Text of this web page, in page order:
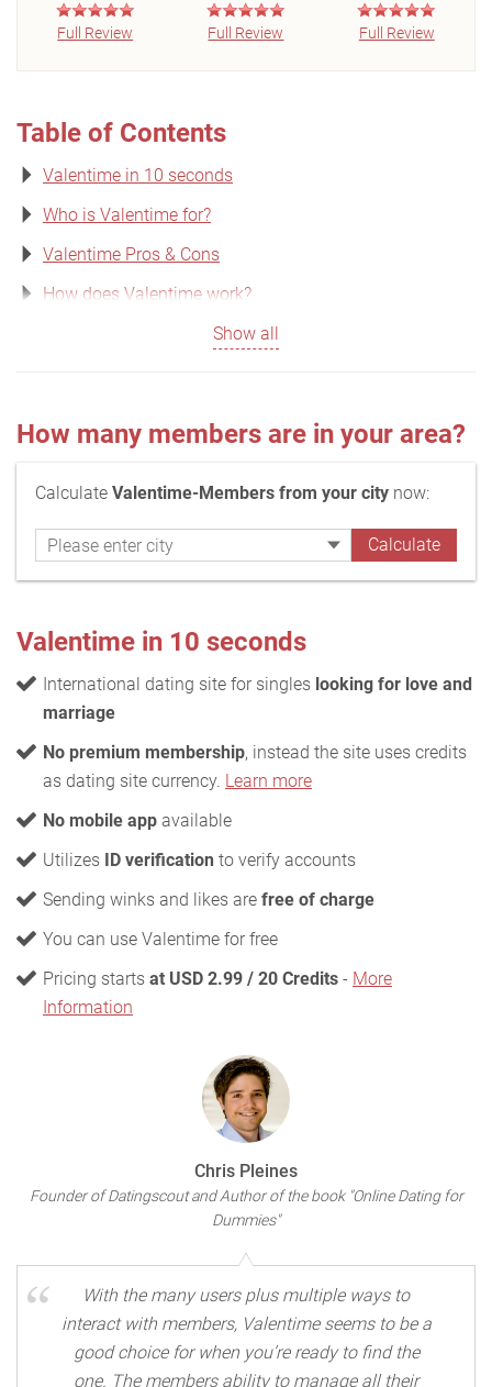
Full Review Full Review Full Review
Table of Contents
Valentime in 10 seconds
Who is Valentime for?
Valentime Pros & Cons
How does Valentime work?
Show all
How many members are in your area?
Calculate Valentime-Members from your city now:
Valentime in 10 seconds
International dating site for singles looking for love and
marriage
No premium membership, instead the site uses credits
as dating site currency. Learn more
No mobile app available
Utilizes ID verification to verify accounts
Sending winks and likes are free of charge
You can use Valentime for free
Pricing starts at USD 2.99 / 20 Credits - More
Information
Chris Pleines
Founder of Datingscout and Author of the book "Online Dating for
Dummies"
With the many users plus multiple ways to
interact with members, Valentime seems to be a
good choice for when you’re ready to find the
one. The members ability to manage all their